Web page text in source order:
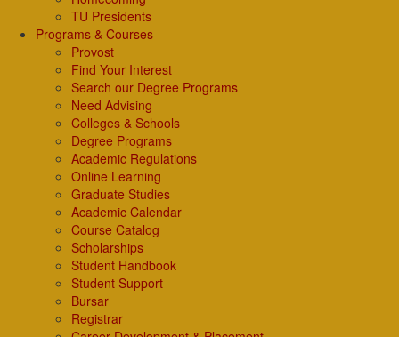
TU Presidents
Programs & Courses
Provost
Find Your Interest
Search our Degree Programs
Need Advising
Colleges & Schools
Degree Programs
Academic Regulations
Online Learning
Graduate Studies
Academic Calendar
Course Catalog
Scholarships
Student Handbook
Student Support
Bursar
Registrar